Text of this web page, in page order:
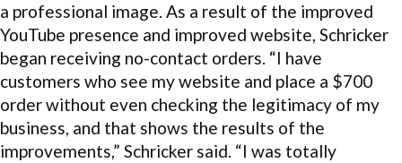
a professional image. As a result of the improved
YouTube presence and improved website, Schricker
began receiving no-contact orders. “I have
customers who see my website and place a $700
order without even checking the legitimacy of my
business, and that shows the results of the
improvements,” Schricker said. “I was totally